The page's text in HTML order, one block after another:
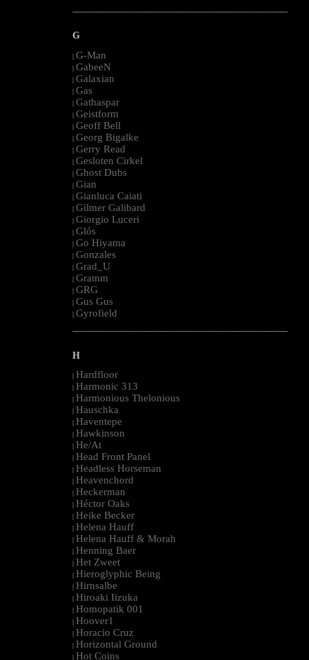
--------------------------------------------------------------------------------------------------------
G
| G-Man
| GabeeN
| Galaxian
| Gas
| Gathaspar
| Geistform
| Geoff Bell
| Georg Bigalke
| Gerry Read
| Gesloten Cirkel
| Ghost Dubs
| Gian
| Gianluca Caiati
| Gilmer Galibard
| Giorgio Luceri
| Glós
| Go Hiyama
| Gonzales
| Grad_U
| Gramm
| GRG
| Gus Gus
| Gyrofield
--------------------------------------------------------------------------------------------------------
H
| Hardfloor
| Harmonic 313
| Harmonious Thelonious
| Hauschka
| Haventepe
| Hawkinson
| He/At
| Head Front Panel
| Headless Horseman
| Heavenchord
| Heckerman
| Héctor Oaks
| Heike Becker
| Helena Hauff
| Helena Hauff & Morah
| Henning Baer
| Het Zweet
| Hieroglyphic Being
| Hirnsalbe
| Hiroaki Iizuka
| Homopatik 001
| Hoover1
| Horacio Cruz
| Horizontal Ground
| Hot Coins